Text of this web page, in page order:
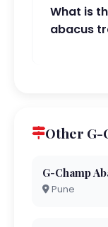
What is
abacus
Other G-
G-Champ
Pune